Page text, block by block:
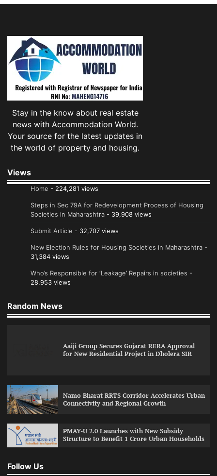
Stay in the know about real estate
news with Accommodation World.
Your source for the latest updates in
the world of property and housing.
Views
Home - 224,281 views
Steps in Sec 79A for Redevelopment Process of Housing
Societies in Maharashtra - 39,908 views
Submit Article - 32,707 views
New Election Rules for Housing Societies in Maharashtra -
31,384 views
Who’s Responsible for ‘Leakage’ Repairs in societies -
28,953 views
Random News
Aaiji Group Secures Gujarat RERA Approval
for New Residential Project in Dholera SIR
Namo Bharat RRTS Corridor Accelerates Urban
Connectivity and Regional Growth
PMAY-U 2.0 Launches with New Subsidy
Structure to Benefit 1 Crore Urban Households
Follow Us